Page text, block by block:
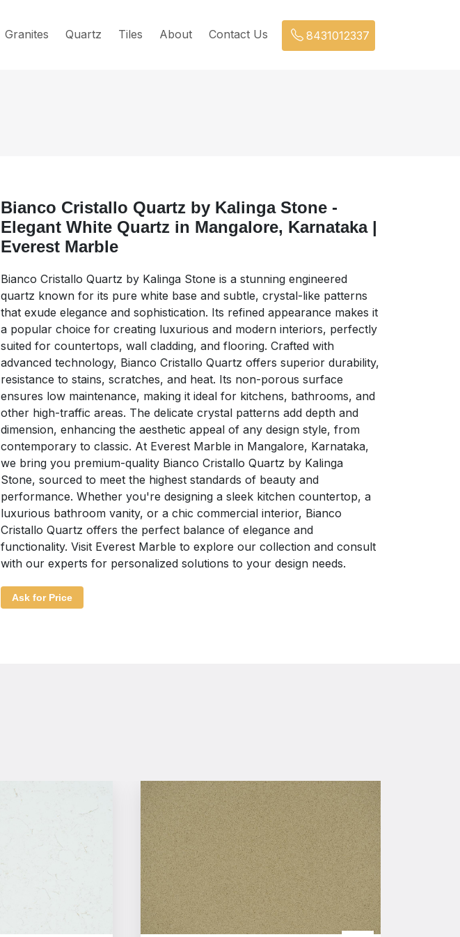
Granites Quartz Tiles About Contact Us 8431012337
Bianco Cristallo Quartz by Kalinga Stone -
Elegant White Quartz in Mangalore, Karnataka |
Everest Marble
Bianco Cristallo Quartz by Kalinga Stone is a stunning engineered
quartz known for its pure white base and subtle, crystal-like patterns
that exude elegance and sophistication. Its refined appearance makes it
a popular choice for creating luxurious and modern interiors, perfectly
suited for countertops, wall cladding, and flooring. Crafted with
advanced technology, Bianco Cristallo Quartz offers superior durability,
resistance to stains, scratches, and heat. Its non-porous surface
ensures low maintenance, making it ideal for kitchens, bathrooms, and
other high-traffic areas. The delicate crystal patterns add depth and
dimension, enhancing the aesthetic appeal of any design style, from
contemporary to classic. At Everest Marble in Mangalore, Karnataka,
we bring you premium-quality Bianco Cristallo Quartz by Kalinga
Stone, sourced to meet the highest standards of beauty and
performance. Whether you're designing a sleek kitchen countertop, a
luxurious bathroom vanity, or a chic commercial interior, Bianco
Cristallo Quartz offers the perfect balance of elegance and
functionality. Visit Everest Marble to explore our collection and consult
with our experts for personalized solutions to your design needs.
Ask for Price